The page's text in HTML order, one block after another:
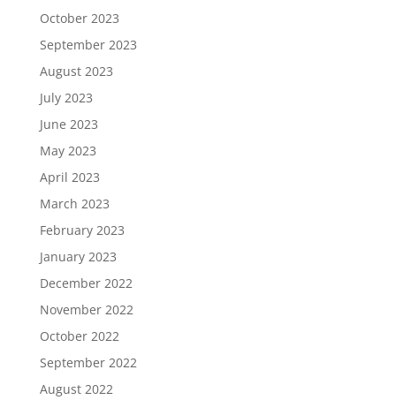
October 2023
September 2023
August 2023
July 2023
June 2023
May 2023
April 2023
March 2023
February 2023
January 2023
December 2022
November 2022
October 2022
September 2022
August 2022